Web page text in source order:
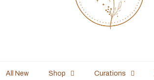
All New Shop Curations